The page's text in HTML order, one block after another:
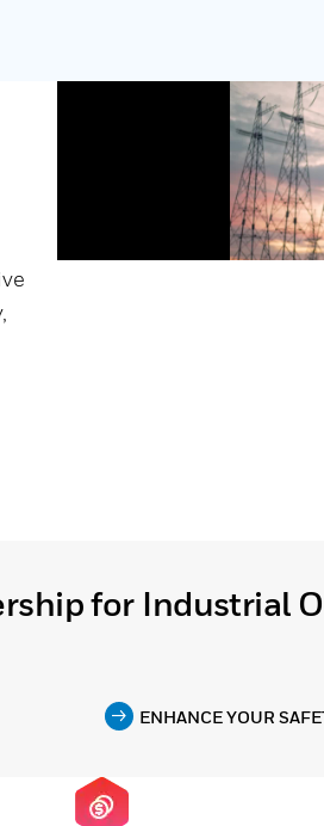
for Industrial
ENHANCE YOUR